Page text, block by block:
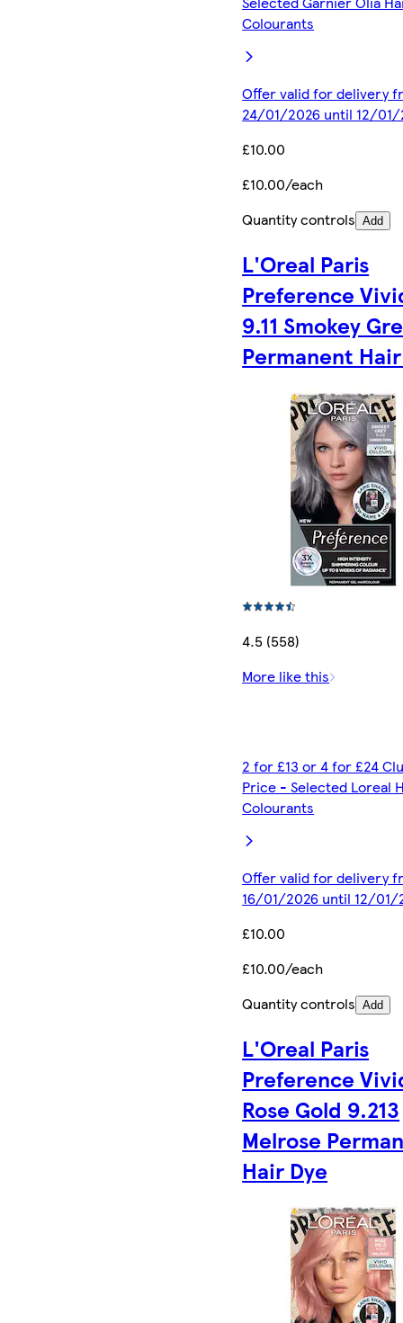
Colourants
Offer valid for delivery
24/01/2026 until 12/01/
£10.00
£10.00/each
Quantity controls Add
L'Oreal Paris
Preference
9.11 Smokey
Permanent
4.5 (558)
More like this
2 for £13 or 4 for £24
Price - Selected Loreal
Colourants
Offer valid for delivery
16/01/2026 until 12/01/
£10.00
£10.00/each
Quantity controls Add
L'Oreal Paris
Preference
Rose Gold 9.213
Melrose
Hair Dye